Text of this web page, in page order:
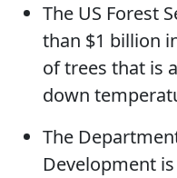
The US Forest
than $1 billion
of trees that is
down
The
Development